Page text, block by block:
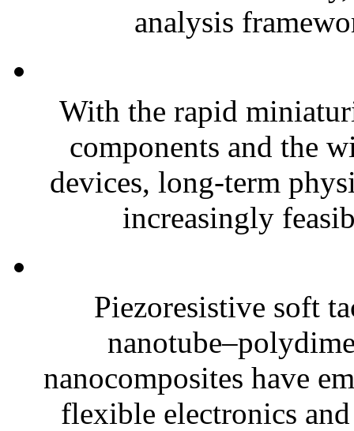
analysis
With the rapid
components and the
devices, long-term
increasingly
Piezoresistive soft
nanocomposites have
flexible electronics